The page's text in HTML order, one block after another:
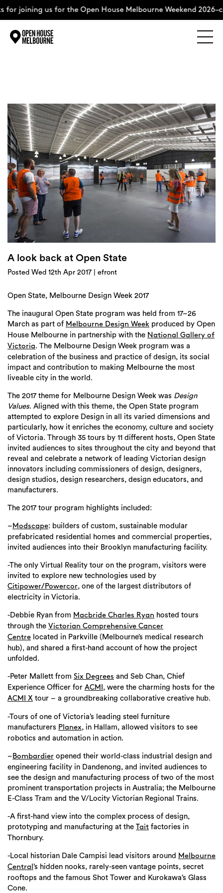
joining us for the Open House Melbourne Weekend
About
Support Us
Weekend Itinerary
Login
A look back at Open State
Posted Wed 12th Apr 2017 | efront
Open State, Melbourne Design Week 2017
The inaugural Open State program was held from 17–26
March as part of Melbourne Design Week produced by Open
House Melbourne in partnership with the National Gallery of
Victoria. The Melbourne Design Week program was a
celebration of the business and practice of design, its social
impact and contribution to making Melbourne the most
liveable city in the world.
The 2017 theme for Melbourne Design Week was Design
Values. Aligned with this theme, the Open State program
attempted to explore Design in all its varied dimensions and
particularly, how it enriches the economy, culture and society
of Victoria. Through 35 tours by 11 different hosts, Open State
invited audiences to sites throughout the city and beyond that
reveal and celebrate a network of leading Victorian design
innovators including commissioners of design, designers,
design studios, design researchers, design educators, and
manufacturers.
The 2017 tour program highlights included:
– Modscape: builders of custom, sustainable modular
prefabricated residential homes and commercial properties,
invited audiences into their Brooklyn manufacturing facility.
-The only Virtual Reality tour on the program, visitors were
invited to explore new technologies used by
Citipower/Powercor, one of the largest distributors of
electricity in Victoria.
-Debbie Ryan from Macbride Charles Ryan hosted tours
through the Victorian Comprehensive Cancer
Centre located in Parkville (Melbourne’s medical research
hub), and shared a first-hand account of how the project
unfolded.
-Peter Mallett from Six Degrees and Seb Chan, Chief
Experience Officer for ACMI , were the charming hosts for the
ACMI X tour – a groundbreaking collaborative creative hub.
-Tours of one of Victoria’s leading steel furniture
manufacturers Planex, in Hallam, allowed visitors to see
robotics and automation in action.
– Bombardier opened their world-class industrial design and
engineering facility in Dandenong, and invited audiences to
see the design and manufacturing process of two of the most
prominent transportation projects in Australia; the Melbourne
E-Class Tram and the V/Locity Victorian Regional Trains.
-A first-hand view into the complex process of design,
prototyping and manufacturing at the
Tait factories in
Thornbury.
-Local historian Dale Campisi lead visitors around Melbourne
Central ’s hidden nooks, rarely-seen vantage points, secret
rooftops and the famous Shot Tower and Kurokawa’s Glass
Cone.